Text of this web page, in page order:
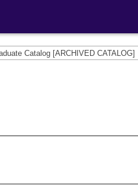
Catalog [ARCHIVED CATALOG]